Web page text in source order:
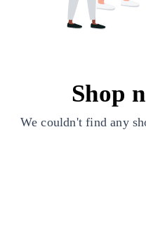
Shop
We couldn't find any